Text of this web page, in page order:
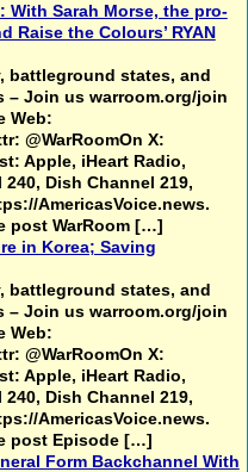
With Sarah Morse, the pro-
Raise the Colours’ RYAN
states, and
– Join us warroom.org/join
Web:
@WarRoomOn X:
Apple, iHeart Radio,
Dish Channel 219,
AmericasVoice.news.
WarRoom […]
in Korea; Saving
states, and
– Join us warroom.org/join
Web:
@WarRoomOn X:
Apple, iHeart Radio,
Dish Channel 219,
AmericasVoice.news.
post Episode […]
Form Backchannel With